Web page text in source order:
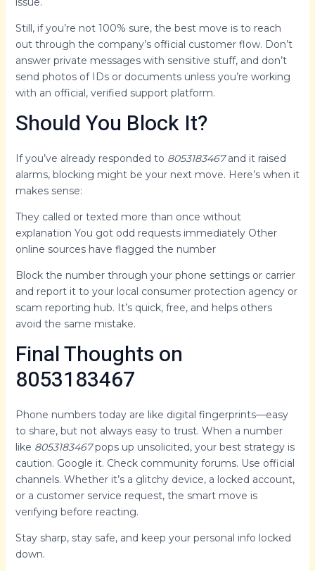
Still, if you’re not 100% sure, the best move is to reach
out through the company’s official customer flow. Don’t
answer private messages with sensitive stuff, and don’t
send photos of IDs or documents unless you’re working
with an official, verified support platform.
Should You Block It?
If you’ve already responded to 8053183467and it raised
alarms, blocking might be your next move. Here’s when it
makes sense:
They called or texted more than once without
explanation You got odd requests immediately Other
online sources have flagged the number
Block the number through your phone settings or carrier
and report it to your local consumer protection agency or
scam reporting hub. It’s quick, free, and helps others
avoid the same mistake.
Final Thoughts on
8053183467
Phone numbers today are like digital fingerprints—easy
to share, but not always easy to trust. When a number
like 8053183467pops up unsolicited, your best strategy is
caution. Google it. Check community forums. Use official
channels. Whether it’s a glitchy device, a locked account,
or a customer service request, the smart move is
verifying before reacting.
Stay sharp, stay safe, and keep your personal info locked
down.